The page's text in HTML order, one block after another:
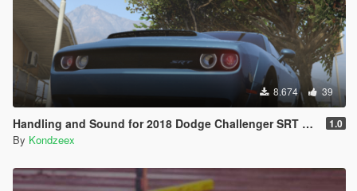
8.674 39
Handling and Sound for 2018 Dodge Challenger SRT Demon 1.0
By Kondzeex